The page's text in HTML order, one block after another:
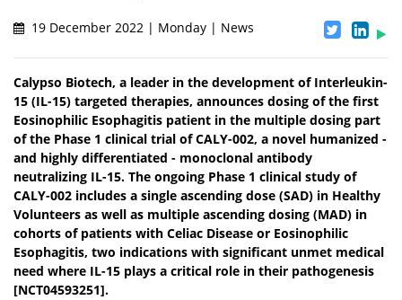
19 December 2022 | Monday | News
Calypso Biotech, a leader in the development of Interleukin-
15 (IL-15) targeted therapies, announces dosing of the first
Eosinophilic Esophagitis patient in the multiple dosing part
of the Phase 1 clinical trial of CALY-002, a novel humanized -
and highly differentiated - monoclonal antibody
neutralizing IL-15. The ongoing Phase 1 clinical study of
CALY-002 includes a single ascending dose (SAD) in Healthy
Volunteers as well as multiple ascending dosing (MAD) in
cohorts of patients with Celiac Disease or Eosinophilic
Esophagitis, two indications with significant unmet medical
need where IL-15 plays a critical role in their pathogenesis
[NCT04593251].